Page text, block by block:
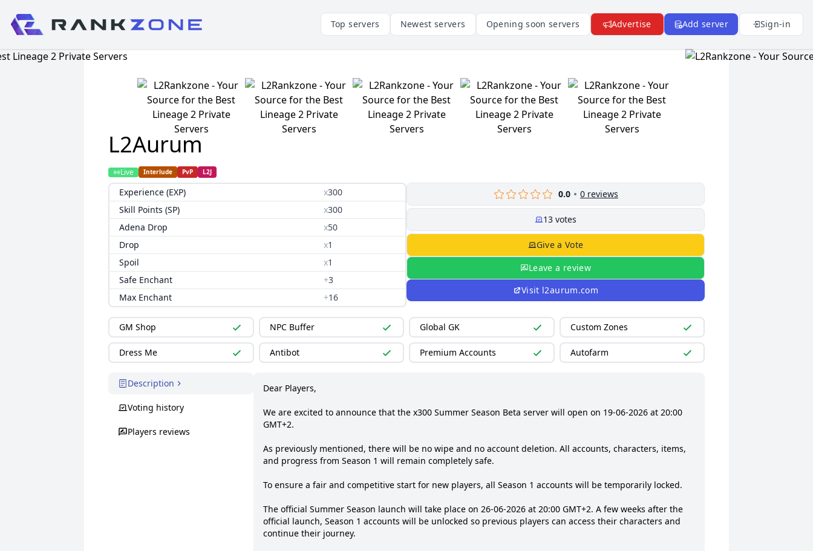
Top servers Newest servers Opening soon servers Advertise Add server Sign-in
L2Aurum
Live Interlude PvP L2J
Experience (EXP) x300
Skill Points (SP)
x300
Adena Drop
x50
Drop
x1
Spoil
x1
Safe Enchant
+3
Max Enchant
+16
0.0 0 reviews
13 votes
Give a Vote
Leave a review
Visit l2aurum.com
GM Shop NPC Buffer Global GK Custom Zones
Dress Me Antibot Premium Accounts Autofarm
Description
Voting history
Players reviews
Dear Players,
We are excited to announce that the x300 Summer Season Beta server will open on 19‑06‑2026 at 20:00
GMT+2.
As previously mentioned, there will be no wipe and no account deletion. All accounts, characters, items,
and progress from Season 1 will remain completely safe.
To ensure a fair and competitive start for new players, all Season 1 accounts will be temporarily locked.
The official Summer Season launch will take place on 26‑06‑2026 at 20:00 GMT+2. A few weeks after the
official launch, Season 1 accounts will be unlocked so previous players can access their characters and
continue their journey.